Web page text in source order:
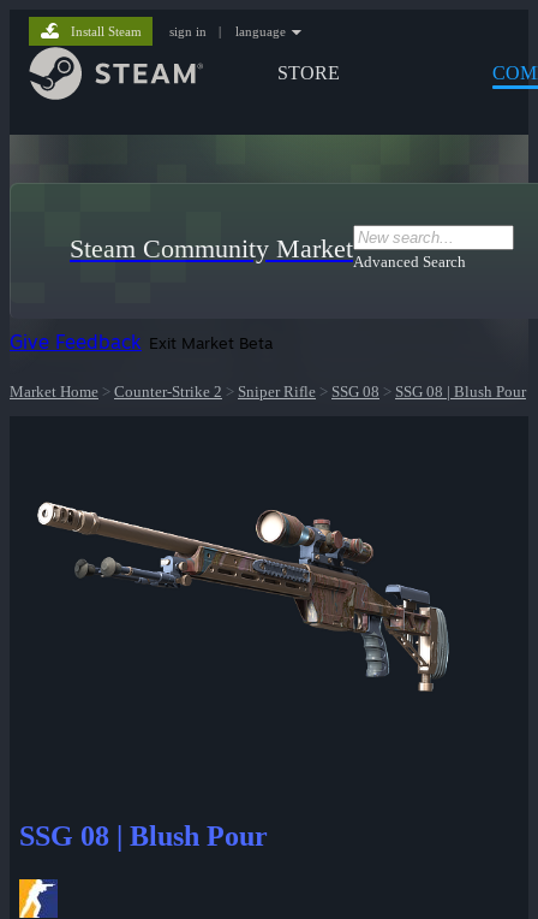
STORE
Install Steam sign in | language
Steam Community MarketAdvanced Search
Give Feedback Exit Market Beta
Market Home > Counter-Strike 2 > Sniper Rifle > SSG 08 > SSG 08 | Blush Pour
SSG 08 | Blush Pour